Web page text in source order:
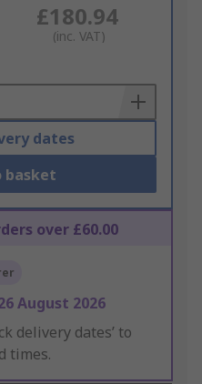
£180.94
(inc. VAT)
dates
basket
over £60.00
August 2026
delivery dates’ to
times.